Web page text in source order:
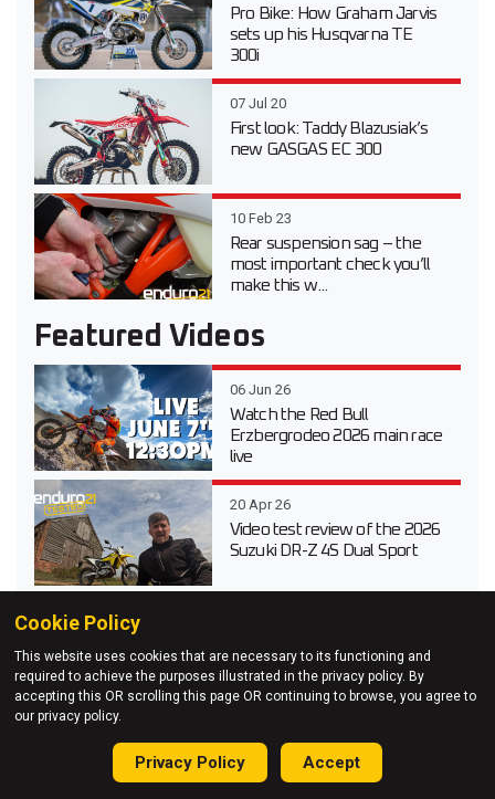
Pro Bike: How Graham Jarvis
sets up his Husqvarna TE
300i
07 Jul 20
First look: Taddy Blazusiak’s
new GASGAS EC 300
10 Feb 23
Rear suspension sag – the
most important check you’ll
make this w...
Featured Videos
06 Jun 26
Watch the Red Bull
Erzbergrodeo 2026 main race
live
20 Apr 26
Video test review of the 2026
Suzuki DR-Z 4S Dual Sport
Enduro Model at KTM Off-
Road Experience
Adventure Unleashed – Red
Bull Romaniacs 2025 on an
Cookie Policy
This website uses cookies that are necessary to its functioning and
required to achieve the purposes illustrated in the privacy policy. By
accepting this OR scrolling this page OR continuing to browse, you agree to
our privacy policy.
Privacy Policy Accept